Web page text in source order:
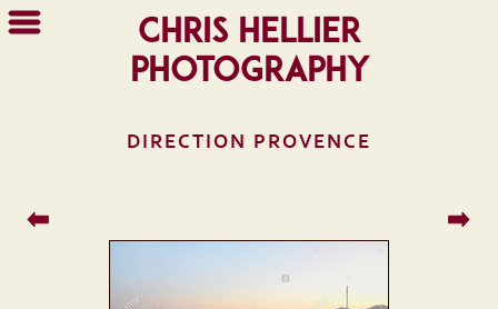
Chris Hellier
Photography
DIRECTION PROVENCE